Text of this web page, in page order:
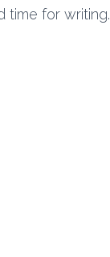
time for writing.